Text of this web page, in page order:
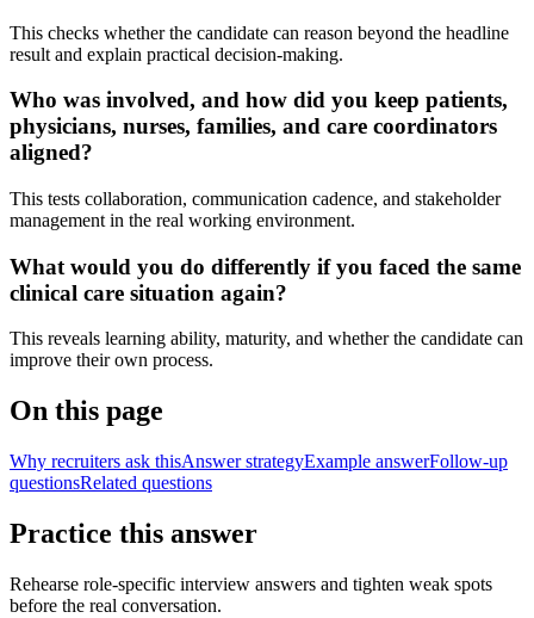
This checks whether the candidate can reason beyond the headline
result and explain practical decision-making.
Who was involved, and how did you keep patients,
physicians, nurses, families, and care coordinators
aligned?
This tests collaboration, communication cadence, and stakeholder
management in the real working environment.
What would you do differently if you faced the same
clinical care situation again?
This reveals learning ability, maturity, and whether the candidate can
improve their own process.
On this page
Why recruiters ask thisAnswer strategyExample answerFollow-up
questionsRelated questions
Practice this answer
Rehearse role-specific interview answers and tighten weak spots
before the real conversation.